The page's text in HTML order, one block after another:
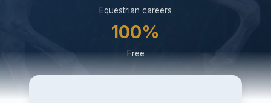
Equestrian careers
100%
Free